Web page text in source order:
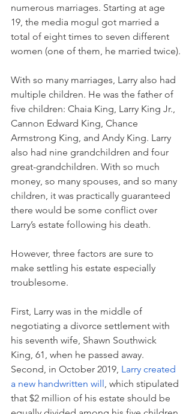
numerous marriages. Starting at age
19, the media mogul got married a
total of eight times to seven different
women (one of them, he married twice).
With so many marriages, Larry also had
multiple children. He was the father of
five children: Chaia King, Larry King Jr.,
Cannon Edward King, Chance
Armstrong King, and Andy King. Larry
also had nine grandchildren and four
great-grandchildren. With so much
money, so many spouses, and so many
children, it was practically guaranteed
there would be some conflict over
Larry’s estate following his death.
However, three factors are sure to
make settling his estate especially
troublesome.
First, Larry was in the middle of
negotiating a divorce settlement with
his seventh wife, Shawn Southwick
King, 61, when he passed away.
Second, in October 2019, Larry created
a new handwritten will , which stipulated
that $2 million of his estate should be